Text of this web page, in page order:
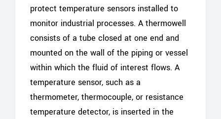
protect temperature sensors installed to
monitor industrial processes. A thermowell
consists of a tube closed at one end and
mounted on the wall of the piping or vessel
within which the fluid of interest flows. A
temperature sensor, such as a
thermometer, thermocouple, or resistance
temperature detector, is inserted in the